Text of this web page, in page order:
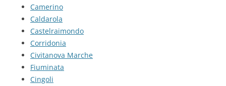
Camerino
Caldarola
Castelraimondo
Corridonia
Civitanova Marche
Fiuminata
Cingoli